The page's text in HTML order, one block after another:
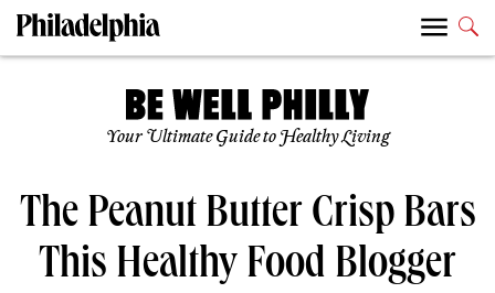
Your Ultimate Guide to Healthy Living
The Peanut Butter Crisp Bars
This Healthy Food Blogger